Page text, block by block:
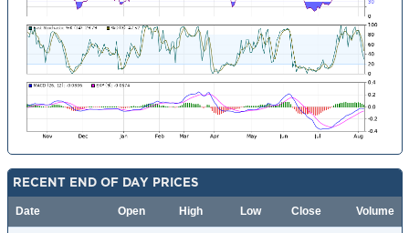
RECENT END OF DAY PRICES
Date Open High Low Close Volume